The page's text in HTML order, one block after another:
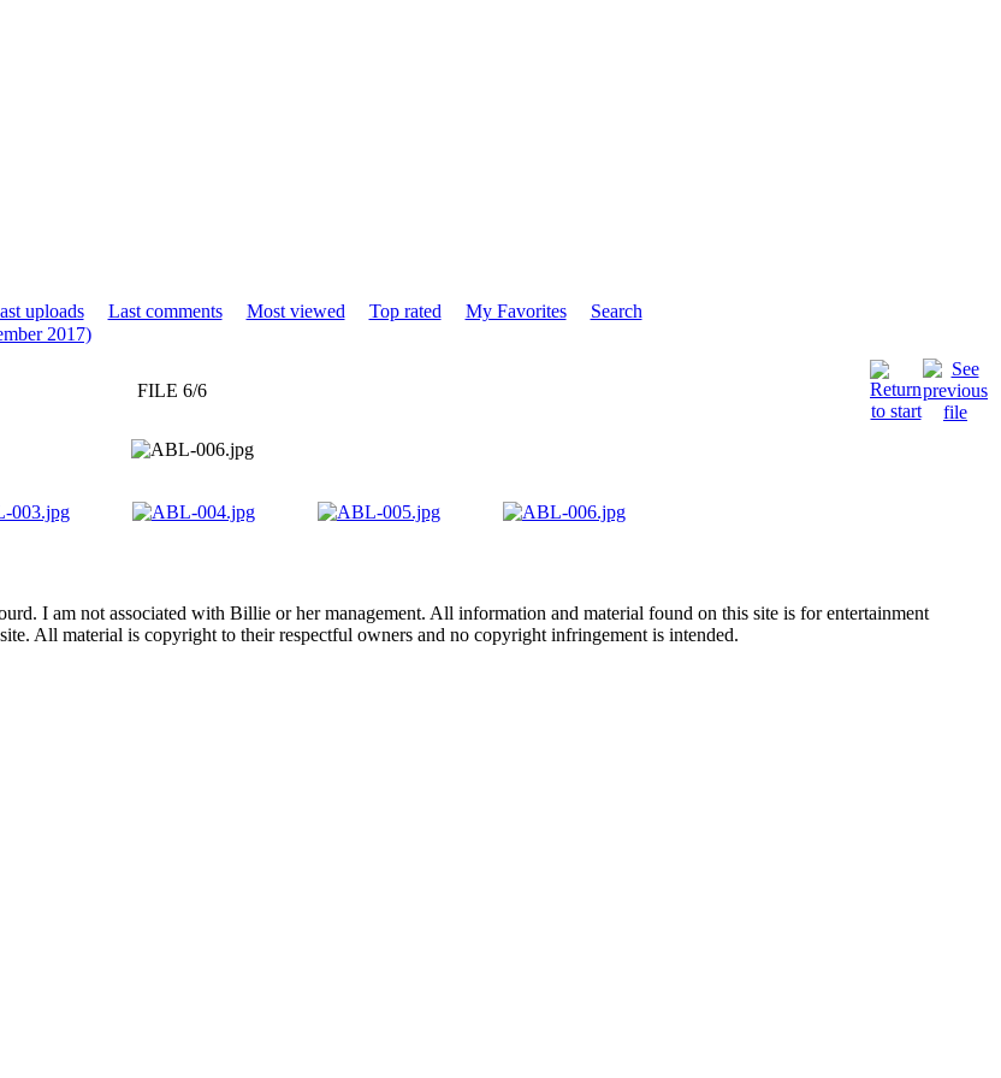
uploads Last comments Most viewed Top rated My Favorites
Search
2017)
FILE 6/6
I am not associated with Billie or her management. All information and material found on this site is for entertainment
All material is copyright to their respectful owners and no copyright infringement is intended.